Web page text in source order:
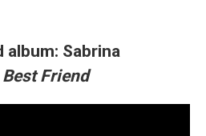
album: Sabrina
Best Friend